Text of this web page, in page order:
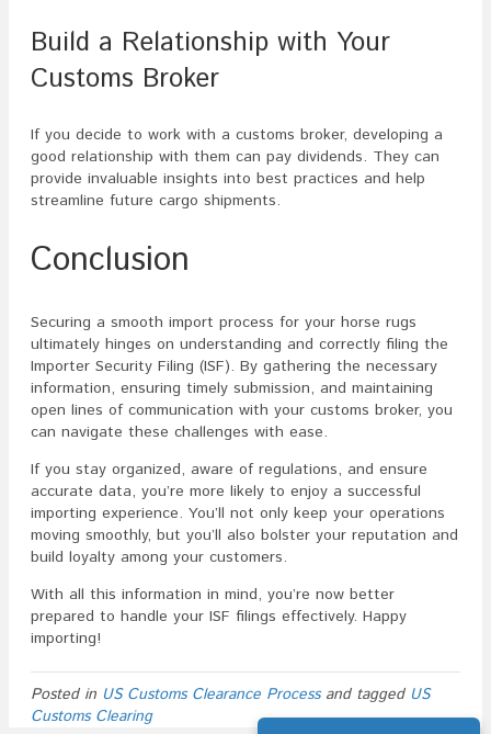
Build a Relationship with Your
Customs Broker
If you decide to work with a customs broker, developing a
good relationship with them can pay dividends. They can
provide invaluable insights into best practices and help
streamline future cargo shipments.
Conclusion
Securing a smooth import process for your horse rugs
ultimately hinges on understanding and correctly filing the
Importer Security Filing (ISF). By gathering the necessary
information, ensuring timely submission, and maintaining
open lines of communication with your customs broker, you
can navigate these challenges with ease.
If you stay organized, aware of regulations, and ensure
accurate data, you’re more likely to enjoy a successful
importing experience. You’ll not only keep your operations
moving smoothly, but you’ll also bolster your reputation and
build loyalty among your customers.
With all this information in mind, you’re now better
prepared to handle your ISF filings effectively. Happy
importing!
Posted in US Customs Clearance Processand tagged US
Customs Clearing